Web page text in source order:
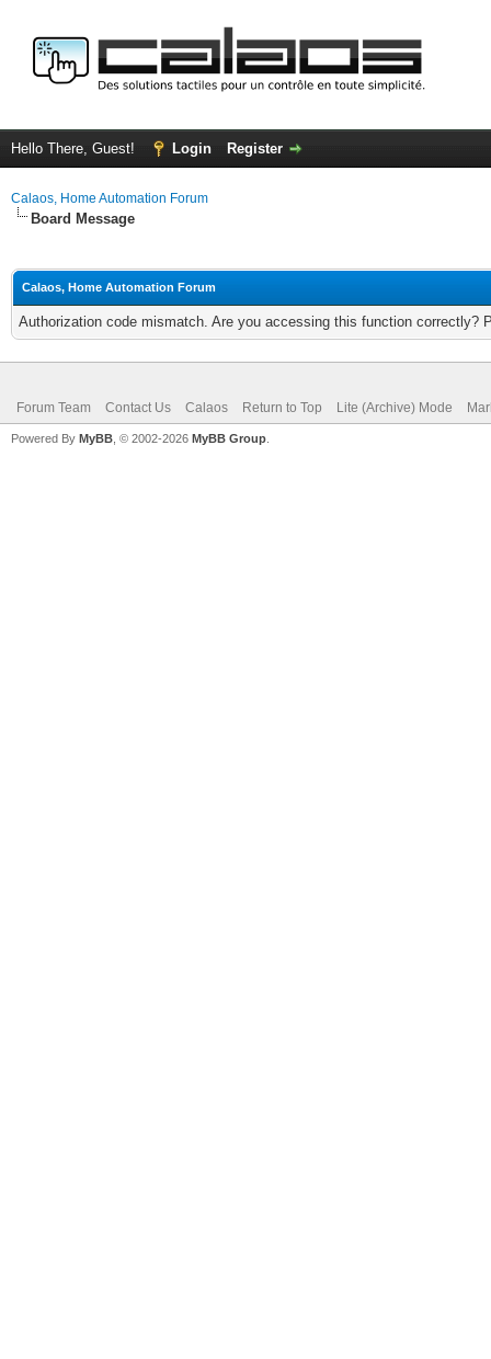
Hello There, Guest! Login Register
Calaos, Home Automation Forum
Board Message
Calaos, Home Automation Forum
Authorization code mismatch. Are you accessing this function correctly?
Forum Team Contact Us Calaos Return to Top Lite (Archive) Mode
Powered By MyBB , © 2002-2026 MyBB Group